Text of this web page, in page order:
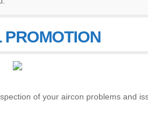
PROMOTION
of your aircon problems and